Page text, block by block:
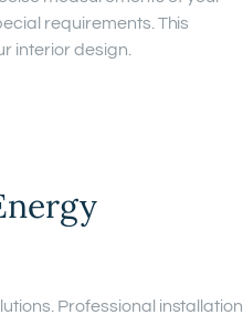
requirements. This
interior design.
Professional installation